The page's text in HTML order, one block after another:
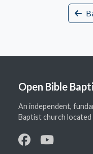
Open Bible
An independent,
Baptist church located